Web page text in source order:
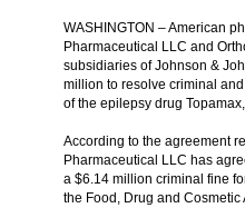
WASHINGTON – American
Pharmaceutical LLC and
subsidiaries of Johnson &
million to resolve criminal
of the epilepsy drug
According to the agreement
Pharmaceutical LLC has
a $6.14 million criminal fine
the Food, Drug and